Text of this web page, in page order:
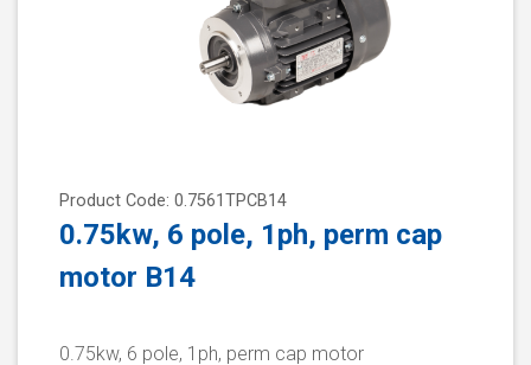
Product Code: 0.7561TPCB14
0.75kw, 6 pole, 1ph, perm cap
motor B14
0.75kw, 6 pole, 1ph, perm cap motor